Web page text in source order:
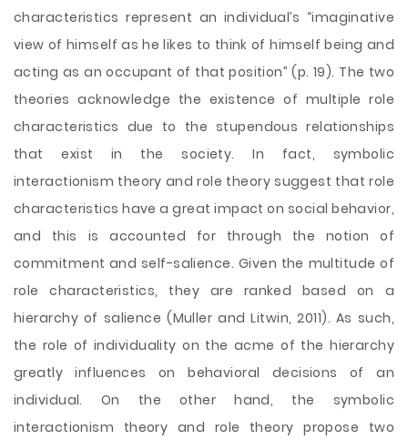
characteristics represent an individual’s “imaginative
view of himself as he likes to think of himself being and
acting as an occupant of that position” (p. 19). The two
theories acknowledge the existence of multiple role
characteristics due to the stupendous relationships
that exist in the society. In fact, symbolic
interactionism theory and role theory suggest that role
characteristics have a great impact on social behavior,
and this is accounted for through the notion of
commitment and self-salience. Given the multitude of
role characteristics, they are ranked based on a
hierarchy of salience (Muller and Litwin, 2011). As such,
the role of individuality on the acme of the hierarchy
greatly influences on behavioral decisions of an
individual. On the other hand, the symbolic
interactionism theory and role theory propose two